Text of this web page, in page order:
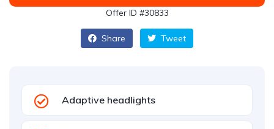
Offer ID #30833
Share Tweet
Adaptive headlights